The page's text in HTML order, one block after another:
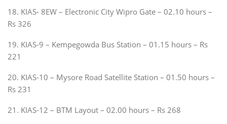
18. KIAS- 8EW – Electronic City Wipro Gate – 02.10 hours –
Rs 326
19. KIAS-9 – Kempegowda Bus Station – 01.15 hours – Rs
221
20. KIAS-10 – Mysore Road Satellite Station – 01.50 hours –
Rs 231
21. KIAS-12 – BTM Layout – 02.00 hours – Rs 268